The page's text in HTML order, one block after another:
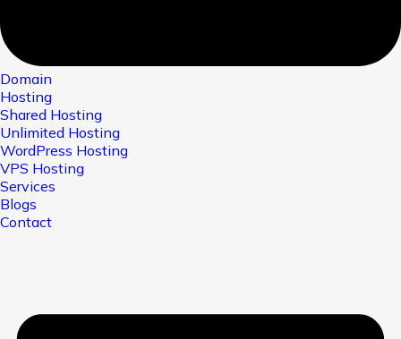
Domain
Hosting
Shared Hosting
Unlimited Hosting
WordPress Hosting
VPS Hosting
Services
Blogs
Contact